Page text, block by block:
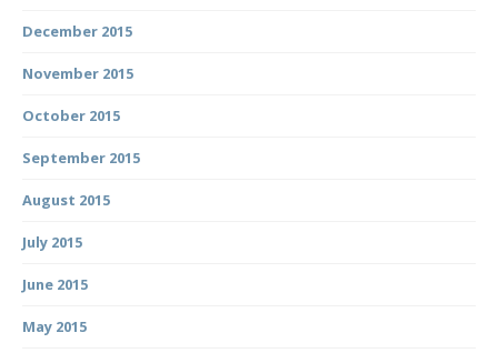
December 2015
November 2015
October 2015
September 2015
August 2015
July 2015
June 2015
May 2015